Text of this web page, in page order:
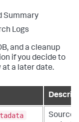
Summary
Logs
and a cleanup
if you decide to
a later date.